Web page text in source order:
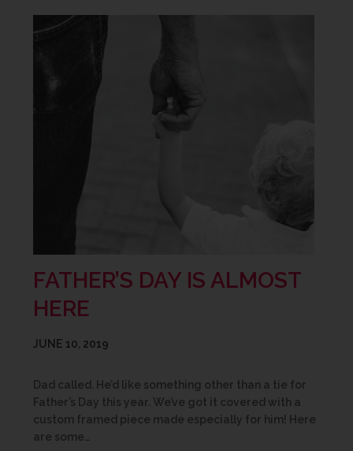
FATHER’S DAY IS ALMOST
HERE
JUNE 10, 2019
Dad called. He’d like something other than a tie for
Father’s Day this year. We’ve got it covered with a
custom framed piece made especially for him! Here
are some…